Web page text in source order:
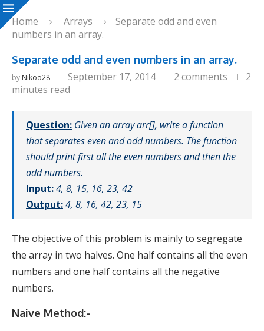
Home Arrays
Separate odd and even
numbers in an array.
Separate odd and even numbers in an array.
by Nikoo28 September 17, 2014 2 comments
2
minutes read
Question: Given an array arr[], write a function
that separates even and odd numbers. The function
should print first all the even numbers and then the
odd numbers.
Input:4, 8, 15, 16, 23, 42
Output:4, 8, 16, 42, 23, 15
The objective of this problem is mainly to segregate
the array in two halves. One half contains all the even
numbers and one half contains all the negative
numbers.
Naive Method:-